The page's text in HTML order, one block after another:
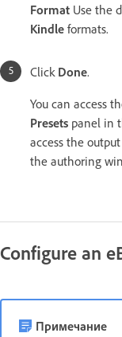
Format Use the
Kindle formats.
Click Done.
You can access
Presets panel in
access the
the authoring
Configure an
Примечание